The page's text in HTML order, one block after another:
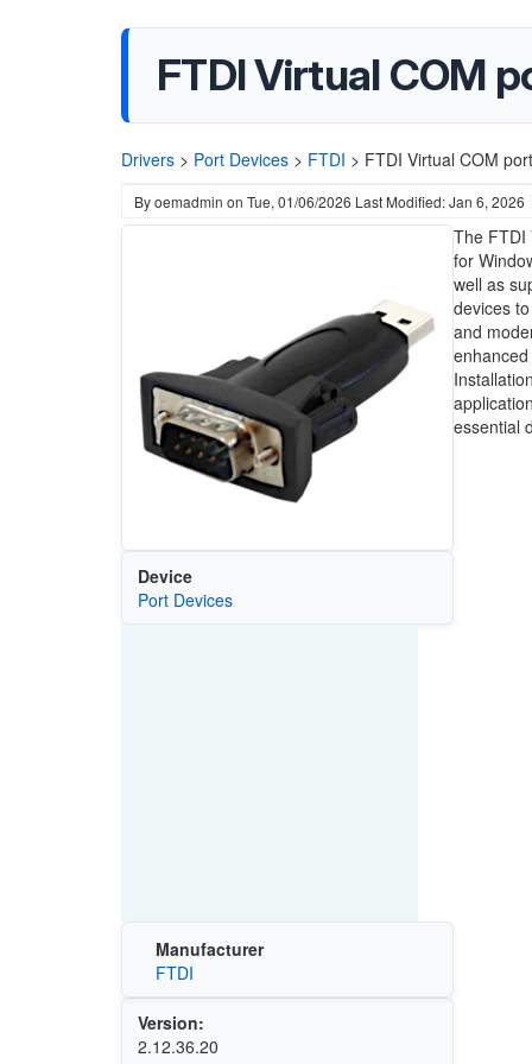
FTDI Virtual COM
Drivers > Port Devices > FTDI > FTDI Virtual COM
Byoemadmin on Tue, 01/06/2026 Last Modified: Jan 6, 2026
Device
Port Devices
Manufacturer
FTDI
Version:
2.12.36.20
The FTDI
for
well as
devices
and
essential